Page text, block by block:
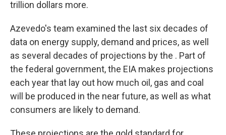
trillion dollars more.
Azevedo's team examined the last six decades of
data on energy supply, demand and prices, as well
as several decades of projections by the . Part of
the federal government, the EIA makes projections
each year that lay out how much oil, gas and coal
will be produced in the near future, as well as what
consumers are likely to demand.